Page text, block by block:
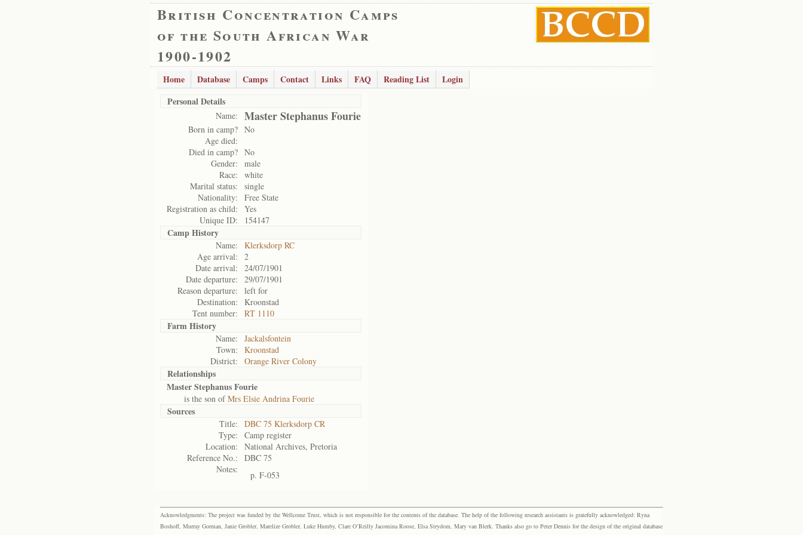
British Concentration Camps
of the South African War
1900-1902
Home Database Camps Contact Links FAQ Reading List
Login
Personal Details
Name: Master Stephanus Fourie
Born in camp? No
Age died:
Died in camp? No
Gender:
male
Race:
white
Marital status:
single
Nationality:
Free State
Registration as child:
Yes
Unique ID:
154147
Camp History
Name:
Klerksdorp RC
Age arrival:
2
Date arrival:
24/07/1901
Date departure:
29/07/1901
Reason departure:
left for
Destination:
Kroonstad
Tent number:
RT 1110
Farm History
Name:
Jackalsfontein
Town:
Kroonstad
District:
Orange River Colony
Relationships
Master Stephanus Fourie
is the son ofMrs Elsie Andrina Fourie
Sources
Title:
DBC 75 Klerksdorp CR
Type:
Camp register
Location:
National Archives, Pretoria
Reference No.:
DBC 75
Notes:
p. F-053
Acknowledgments: The project was funded by the Wellcome Trust, which is not responsible for the contents of the database. The help of the following research assistants is gratefully acknowledged: Ryna
Boshoff, Murray Gorman, Janie Grobler, Marelize Grobler, Luke Humby, Clare O’Reilly Jacomina Roose, Elsa Strydom, Mary van Blerk. Thanks also go to Peter Dennis for the design of the original database